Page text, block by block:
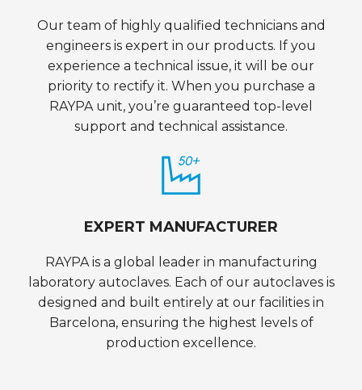
Our team of highly qualified technicians and
engineers is expert in our products. If you
experience a technical issue, it will be our
priority to rectify it. When you purchase a
RAYPA unit, you’re guaranteed top-level
support and technical assistance.
EXPERT MANUFACTURER
RAYPA is a global leader in manufacturing
laboratory autoclaves. Each of our autoclaves is
designed and built entirely at our facilities in
Barcelona, ensuring the highest levels of
production excellence.